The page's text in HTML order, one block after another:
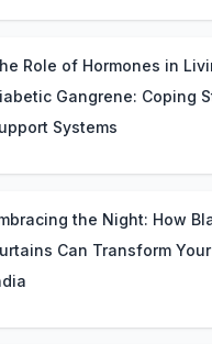
Role of Hormones in
Gangrene: Coping
Systems
the Night: How
Can Transform